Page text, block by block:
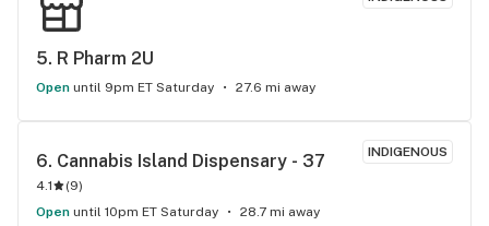
5. R Pharm 2U
Open until 9pm ET Saturday 27.6 mi away
INDIGENOUS
6. Cannabis Island Dispensary - 37
4.1 (9)
Open until 10pm ET Saturday 28.7 mi away